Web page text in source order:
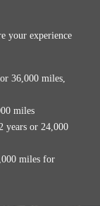
your experience
36,000 miles,
miles
years or 24,000
miles for